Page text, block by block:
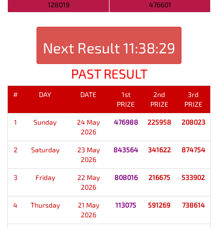
128019
476601
Next Result11:38:29
PAST RESULT
# DAY DATE
1st
PRIZE
2nd
PRIZE
3rd
PRIZE
1 Sunday
24 May
2026
476988 225958 208023
2 Saturday
23 May
2026
843564 341622 874754
3 Friday
22 May
2026
808016 216675 533902
4 Thursday
21 May
2026
113075 591269 738614